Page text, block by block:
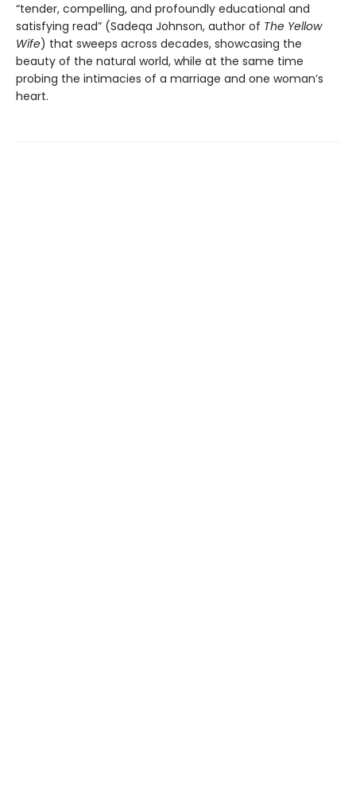
“tender, compelling, and profoundly educational and
satisfying read” (Sadeqa Johnson, author of The Yellow
Wife) that sweeps across decades, showcasing the
beauty of the natural world, while at the same time
probing the intimacies of a marriage and one woman’s
heart.